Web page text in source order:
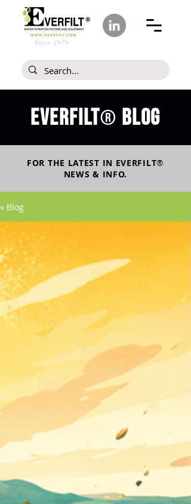
Since 1978
Everfilt® blog
FOR THE LATEST IN EVERFILT®
NEWS & INFO.
» Blog